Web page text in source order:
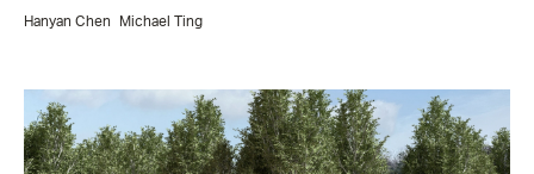
Hanyan Chen Michael Ting